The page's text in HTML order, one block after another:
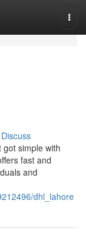
Discuss
simple with
fast and
and
dhl_lahore